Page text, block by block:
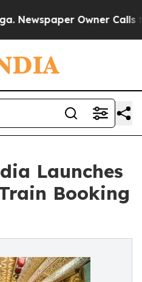
Owner Calls the
Launches
Booking